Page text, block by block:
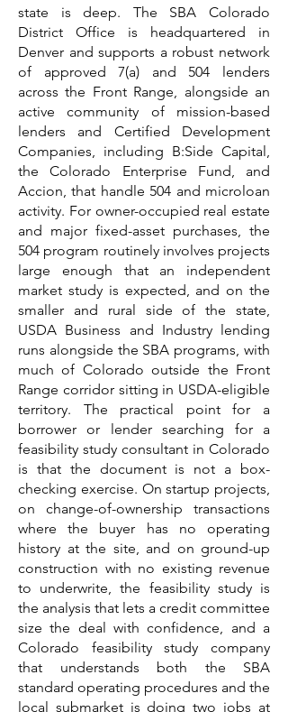
state is deep. The SBA Colorado
District Office is headquartered in
Denver and supports a robust network
of approved 7(a) and 504 lenders
across the Front Range, alongside an
active community of mission-based
lenders and Certified Development
Companies, including B:Side Capital,
the Colorado Enterprise Fund, and
Accion, that handle 504 and microloan
activity. For owner-occupied real estate
and major fixed-asset purchases, the
504 program routinely involves projects
large enough that an independent
market study is expected, and on the
smaller and rural side of the state,
USDA Business and Industry lending
runs alongside the SBA programs, with
much of Colorado outside the Front
Range corridor sitting in USDA-eligible
territory. The practical point for a
borrower or lender searching for a
feasibility study consultant in Colorado
is that the document is not a box-
checking exercise. On startup projects,
on change-of-ownership transactions
where the buyer has no operating
history at the site, and on ground-up
construction with no existing revenue
to underwrite, the feasibility study is
the analysis that lets a credit committee
size the deal with confidence, and a
Colorado feasibility study company
that understands both the SBA
standard operating procedures and the
local submarket is doing two jobs at